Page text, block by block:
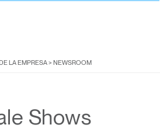
LA EMPRESA> NEWSROOM
Shows